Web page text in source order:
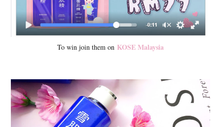
To win join them on KOSE Malaysia